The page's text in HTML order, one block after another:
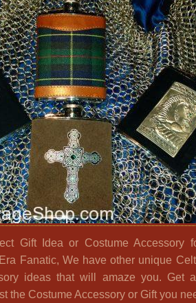
Gift Idea or Costume Accessory
Fanatic, We have other unique
ideas that will amaze you. Get
the Costume Accessory or Gift you